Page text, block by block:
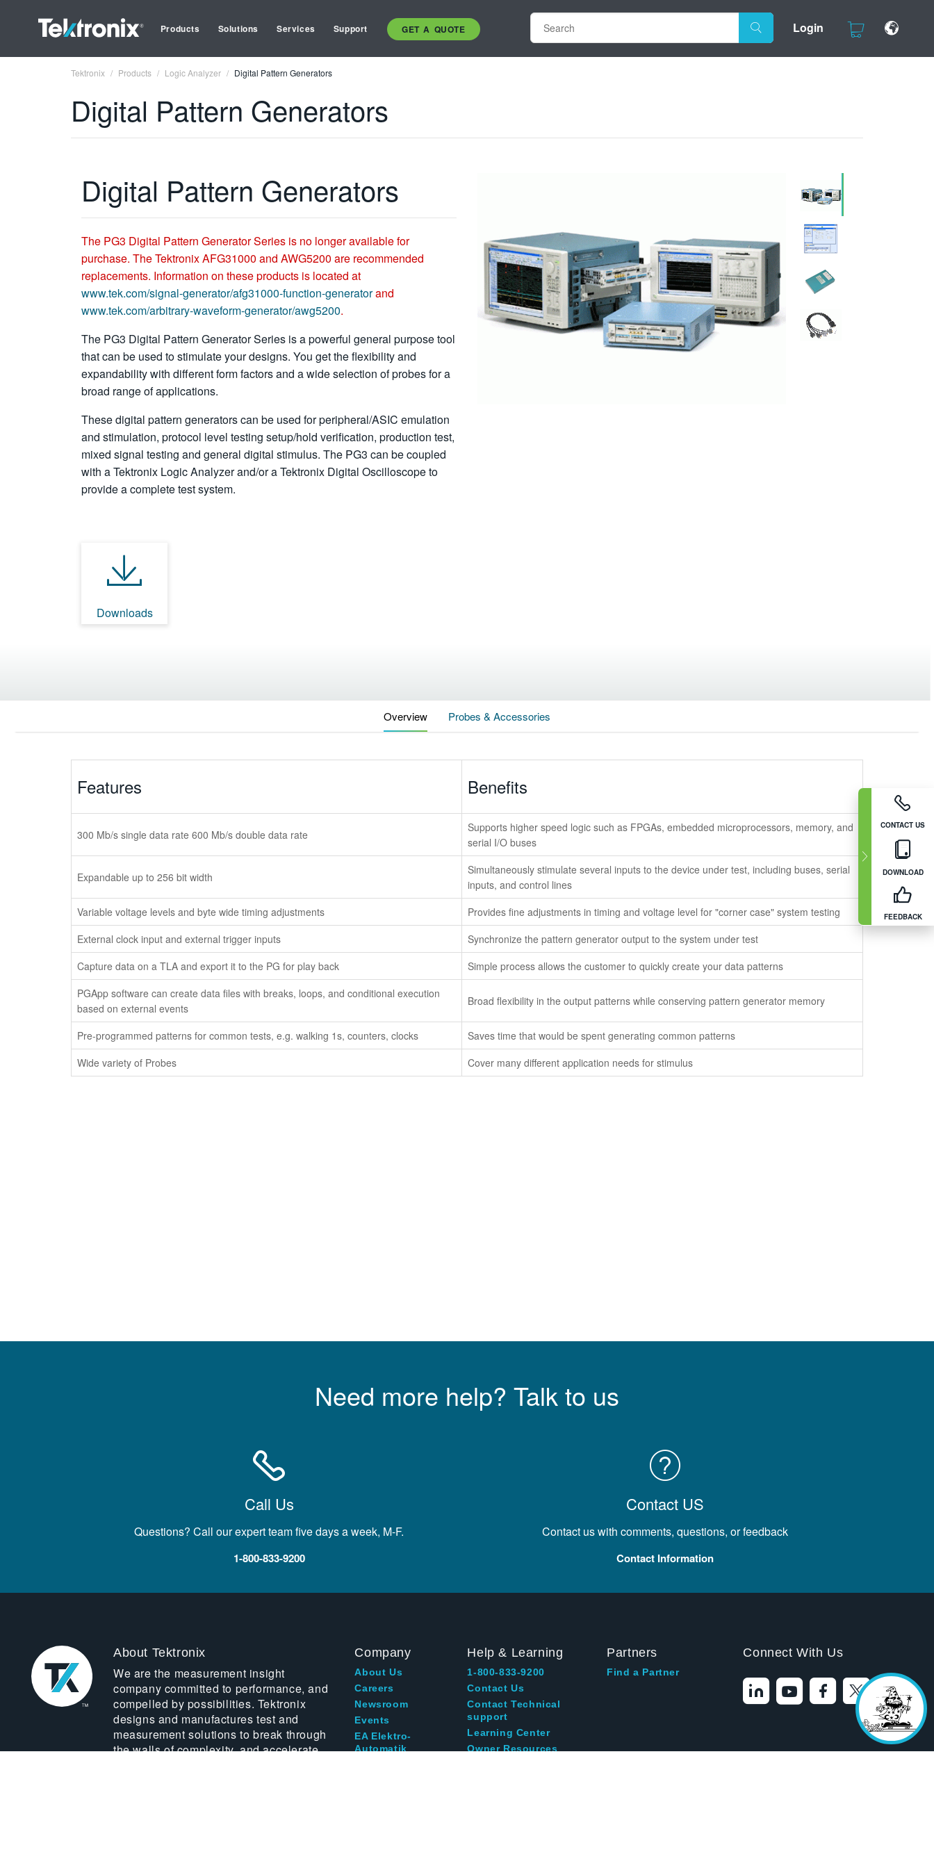
Products Solutions Services Support GET A QUOTE Login
CONTACT US
DOWNLOAD
FEEDBACK
Tektronix Products Logic Analyzer Digital Pattern Generators
Digital Pattern Generators
Digital Pattern Generators
The PG3 Digital Pattern Generator Series is no longer available for
purchase. The Tektronix AFG31000 and AWG5200 are recommended
replacements. Information on these products is located at
www.tek.com/signal-generator/afg31000-function-generatorand
www.tek.com/arbitrary-waveform-generator/awg5200.
The PG3 Digital Pattern Generator Series is a powerful general purpose tool
that can be used to stimulate your designs. You get the flexibility and
expandability with different form factors and a wide selection of probes for a
broad range of applications.
These digital pattern generators can be used for peripheral/ASIC emulation
and stimulation, protocol level testing setup/hold verification, production test,
mixed signal testing and general digital stimulus. The PG3 can be coupled
with a Tektronix Logic Analyzer and/or a Tektronix Digital Oscilloscope to
provide a complete test system.
Downloads
Overview Probes & Accessories
Features Benefits
300 Mb/s single data rate 600 Mb/s double data rate
Supports higher speed logic such as FPGAs, embedded microprocessors, memory, and
serial I/O buses
Expandable up to 256 bit width
Simultaneously stimulate several inputs to the device under test, including buses, serial
inputs, and control lines
Variable voltage levels and byte wide timing adjustments
Provides fine adjustments in timing and voltage level for "corner case" system testing
External clock input and external trigger inputs
Synchronize the pattern generator output to the system under test
Capture data on a TLA and export it to the PG for play back
Simple process allows the customer to quickly create your data patterns
PGApp software can create data files with breaks, loops, and conditional execution
based on external events
Broad flexibility in the output patterns while conserving pattern generator memory
Pre-programmed patterns for common tests, e.g. walking 1s, counters, clocks
Saves time that would be spent generating common patterns
Wide variety of Probes
Cover many different application needs for stimulus
Need more help? Talk to us
Call Us
Questions? Call our expert team five days a week, M-F.
1-800-833-9200
Contact US
Contact us with comments, questions, or feedback
Contact Information
About Tektronix
We are the measurement insight
company committed to performance, and
compelled by possibilities. Tektronix
designs and manufactures test and
measurement solutions to break through
the walls of complexity, and accelerate
Company
About Us
Careers
Newsroom
Events
EA Elektro-
Automatik
Help & Learning
1-800-833-9200
Contact Us
Contact Technical
support
Learning Center
Owner Resources
Partners
Find a Partner
Connect With Us
Hello! I'm the
your questions.